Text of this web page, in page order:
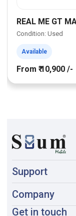
REAL ME GT
Condition: Used
Available
From ₹ 10,900 /-
Company
Support
Get in touch